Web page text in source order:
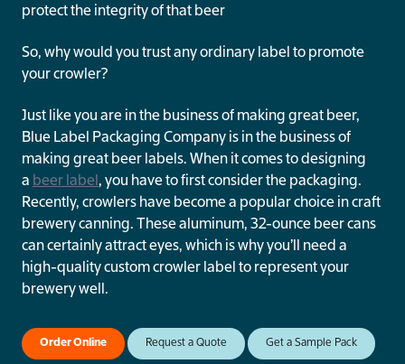
protect the integrity of that beer
So, why would you trust any ordinary label to promote
your crowler?
Just like you are in the business of making great beer,
Blue Label Packaging Company is in the business of
making great beer labels. When it comes to designing
a beer label , you have to first consider the packaging.
Recently, crowlers have become a popular choice in craft
brewery canning. These aluminum, 32-ounce beer cans
can certainly attract eyes, which is why you’ll need a
high-quality custom crowler label to represent your
brewery well.
Order Online Request a Quote Get a Sample Pack